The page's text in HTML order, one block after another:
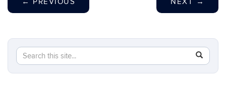
Search
this
Search
in
https://